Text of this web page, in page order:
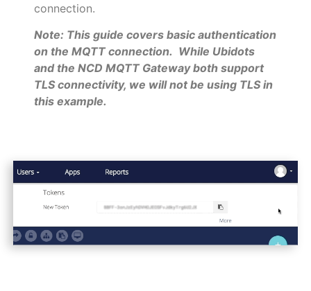
connection.
Note: This guide covers basic authentication
on the MQTT connection. While Ubidots
and the NCD MQTT Gateway both support
TLS connectivity, we will not be using TLS in
this example.